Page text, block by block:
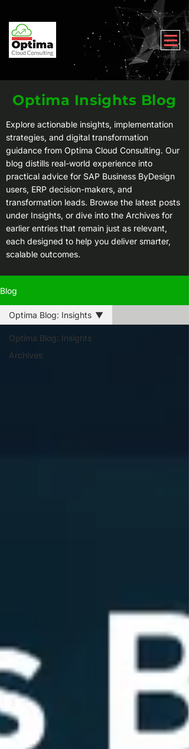
Optima Insights Blog
Explore actionable insights, implementation
strategies, and digital transformation
guidance from Optima Cloud Consulting. Our
blog distills real-world experience into
practical advice for SAP Business ByDesign
users, ERP decision-makers, and
transformation leads. Browse the latest posts
under Insights, or dive into the Archives for
earlier entries that remain just as relevant,
each designed to help you deliver smarter,
scalable outcomes.
Blog
Optima Blog: Insights
Archives
Optima Blog: Insights